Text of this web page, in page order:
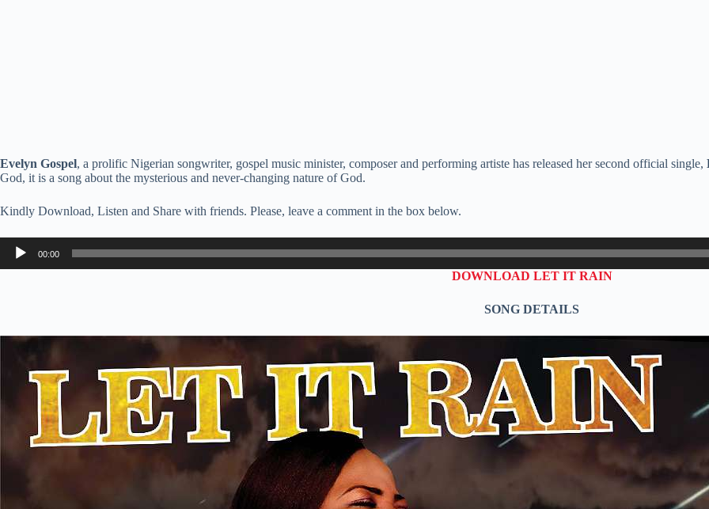
Evelyn Gospel, a prolific Nigerian songwriter, gospel music minister, composer and performing artiste has released her second official single,
God, it is a song about the mysterious and never-changing nature of God.
Kindly Download, Listen and Share with friends. Please, leave a comment in the box below.
Audio
Player
00:00
DOWNLOAD LET IT RAIN
SONG DETAILS